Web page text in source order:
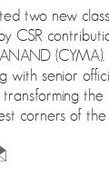
two new
CSR
with senior
transforming
corners of the